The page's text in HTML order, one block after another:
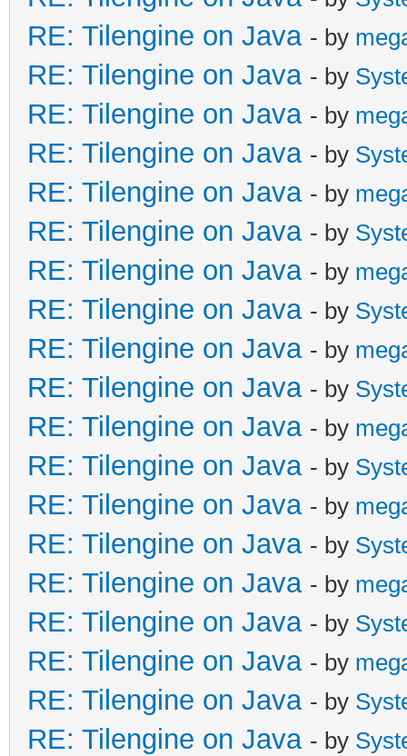
RE: Tilengine on Java - by
RE: Tilengine on Java - by
RE: Tilengine on Java - by
RE: Tilengine on Java - by
RE: Tilengine on Java - by
RE: Tilengine on Java - by
RE: Tilengine on Java - by
RE: Tilengine on Java - by
RE: Tilengine on Java - by
RE: Tilengine on Java - by
RE: Tilengine on Java - by
RE: Tilengine on Java - by
RE: Tilengine on Java - by
RE: Tilengine on Java - by
RE: Tilengine on Java - by
RE: Tilengine on Java - by
RE: Tilengine on Java - by
RE: Tilengine on Java - by
RE: Tilengine on Java - by